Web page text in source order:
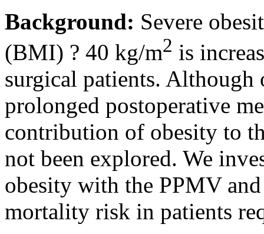
Background: Severe
(BMI) ? 40 kg/m2 is
surgical patients. Although
prolonged postoperative
contribution of obesity to
not been explored. We
obesity with the PPMV
mortality risk in patients